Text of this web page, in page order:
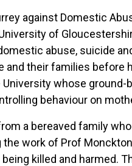
against Domestic
of
abuse, suicide
and their families before
University whose
behaviour on
a bereaved family
work of Prof
killed and harmed.